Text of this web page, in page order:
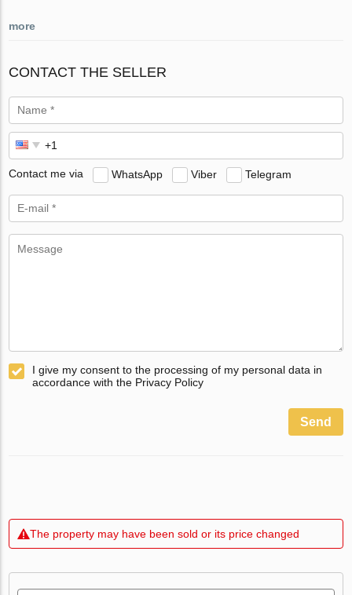
more
CONTACT THE SELLER
Contact me via WhatsApp Viber Telegram
I give my consent to the processing of my personal data in
accordance with the Privacy Policy
Send
The property may have been sold or its price changed